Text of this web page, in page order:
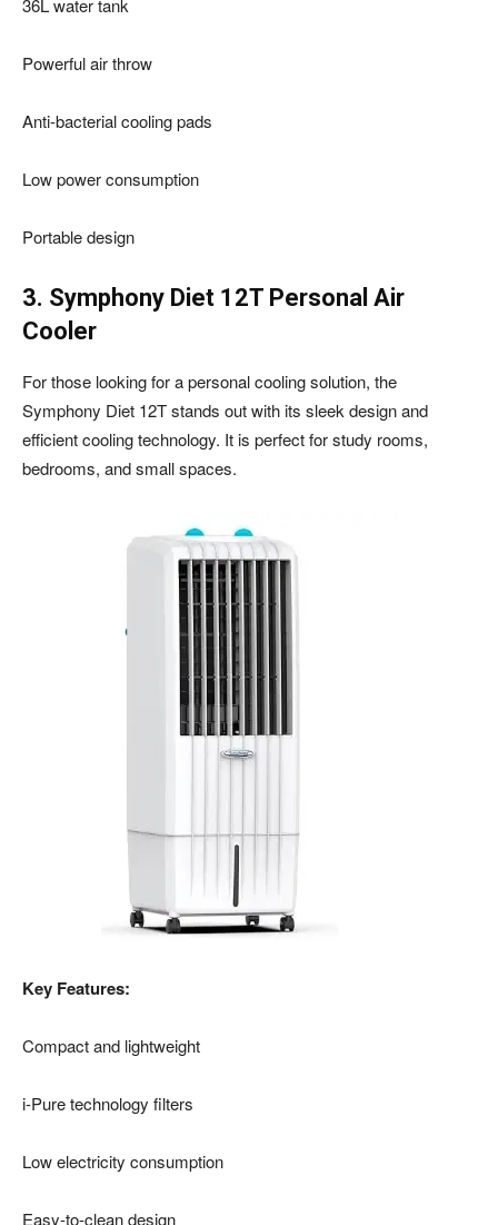
36L water tank
Powerful air throw
Anti-bacterial cooling pads
Low power consumption
Portable design
3. Symphony Diet 12T Personal Air
Cooler
For those looking for a personal cooling solution, the
Symphony Diet 12T stands out with its sleek design and
efficient cooling technology. It is perfect for study rooms,
bedrooms, and small spaces.
Key Features:
Compact and lightweight
i-Pure technology filters
Low electricity consumption
Easy-to-clean design